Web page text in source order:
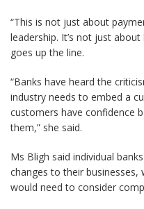
“This is not just about
leadership. It’s not just
goes up the line.
“Banks have heard the
industry needs to embed a
customers have confidence
them,” she said.
Ms Bligh said individual
changes to their businesses,
would need to consider